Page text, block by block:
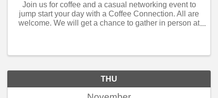
Join us for coffee and a casual networking event to
jump start your day with a Coffee Connection. All are
welcome. We will get a chance to gather in person at
THU